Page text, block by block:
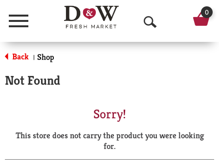
Menu
O
p
a
r
0
Back | Shop
Not Found
Sorry!
This store does not carry the product you were looking
for.